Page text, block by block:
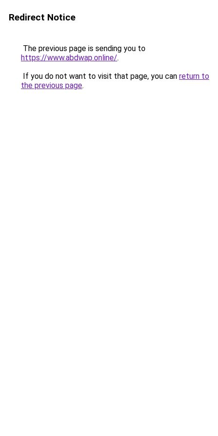
Redirect Notice
The previous page is sending you to
https://www.abdwap.online/.
If you do not want to visit that page, you can return to
the previous page.